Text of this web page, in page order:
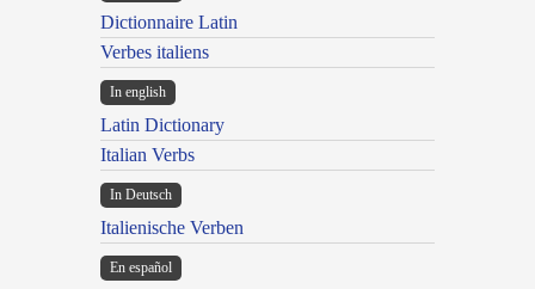
Dictionnaire Latin
Verbes italiens
In english
Latin Dictionary
Italian Verbs
In Deutsch
Italienische Verben
En español